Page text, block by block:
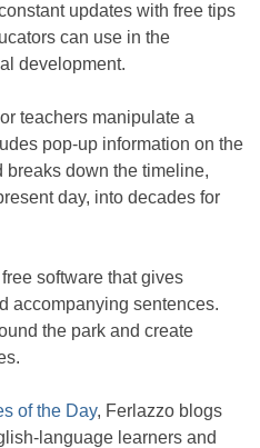
updates with free tips
can use in the
development.
teachers manipulate a
pop-up information on the
breaks down the timeline,
day, into decades for
software that gives
accompanying sentences.
the park and create
of the Day, Ferlazzo blogs
language learners and